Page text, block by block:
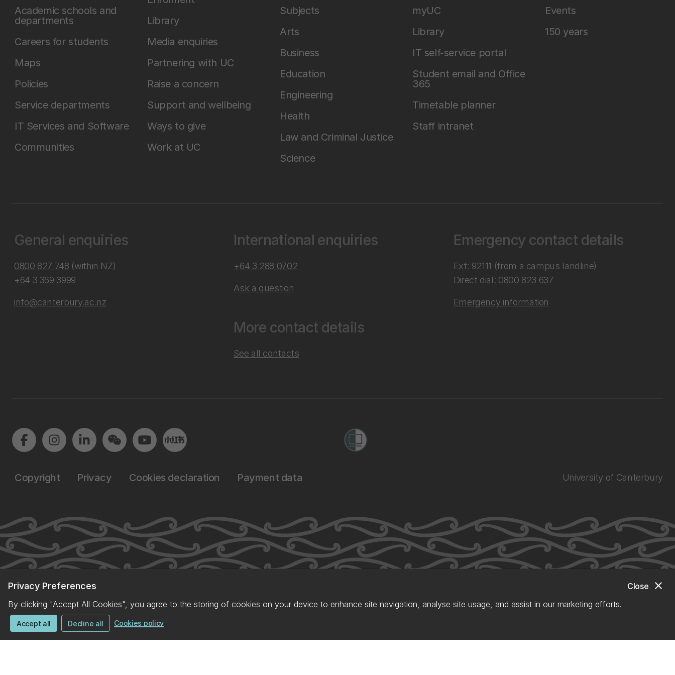
close
Close
Privacy Preferences
By clicking "Accept All Cookies", you agree to the storing of cookies on your device to enhance site navigation, analyse site usage, and assist in our marketing efforts.
Accept all Decline all Cookies policy
Academic schools and
departments
Careers for students
Maps
Policies
Service departments
IT Services and Software
Communities
Library
Media enquiries
Partnering with UC
Raise a concern
Support and wellbeing
Ways to give
Work at UC
Subjects
Arts
Business
Education
Engineering
Health
Law and Criminal Justice
Science
myUC
Library
IT self-service portal
Student email and Office
365
Timetable planner
Staff intranet
Events
150 years
General enquiries
0800 827 748 (within NZ)
+64 3 369 3999
info@canterbury.ac.nz
International enquiries
+64 3 288 0702
Ask a question
More contact details
See all contacts
Emergency contact details
Ext: 92111 (from a campus landline)
Direct dial: 0800 823 637
Emergency information
Copyright Privacy Cookies declaration Payment data University of Canterbury